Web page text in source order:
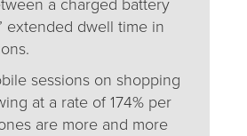
a charged battery
extended dwell time in
sessions on shopping
at a rate of 174% per
are more and more